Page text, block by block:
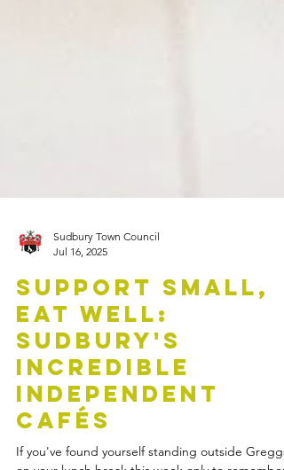
Jul 16, 2025
Support Small,
Eat Well:
Sudbury's
Incredible
Independent
Cafés